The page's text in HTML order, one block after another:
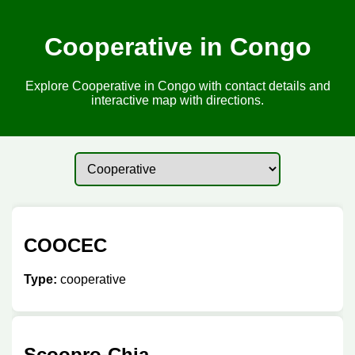
Cooperative in Congo
Explore Cooperative in Congo with contact details and
interactive map with directions.
COOCEC
Type: cooperative